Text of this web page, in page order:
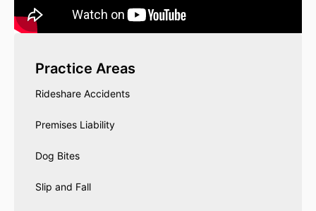
Practice Areas
Rideshare Accidents
Premises Liability
Dog Bites
Slip and Fall